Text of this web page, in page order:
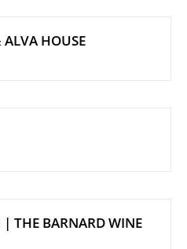
HOUSE
THE BARNARD WINE